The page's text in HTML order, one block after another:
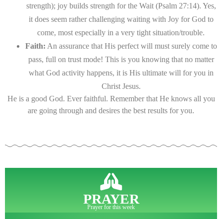
strength); joy builds strength for the Wait (Psalm 27:14). Yes,
it does seem rather challenging waiting with Joy for God to
come, most especially in a very tight situation/trouble.
Faith: An assurance that His perfect will must surely come to
pass, full on trust mode! This is you knowing that no matter
what God activity happens, it is His ultimate will for you in
Christ Jesus.
He is a good God. Ever faithful. Remember that He knows all you
are going through and desires the best results for you.
PRAYER
Prayer for this week